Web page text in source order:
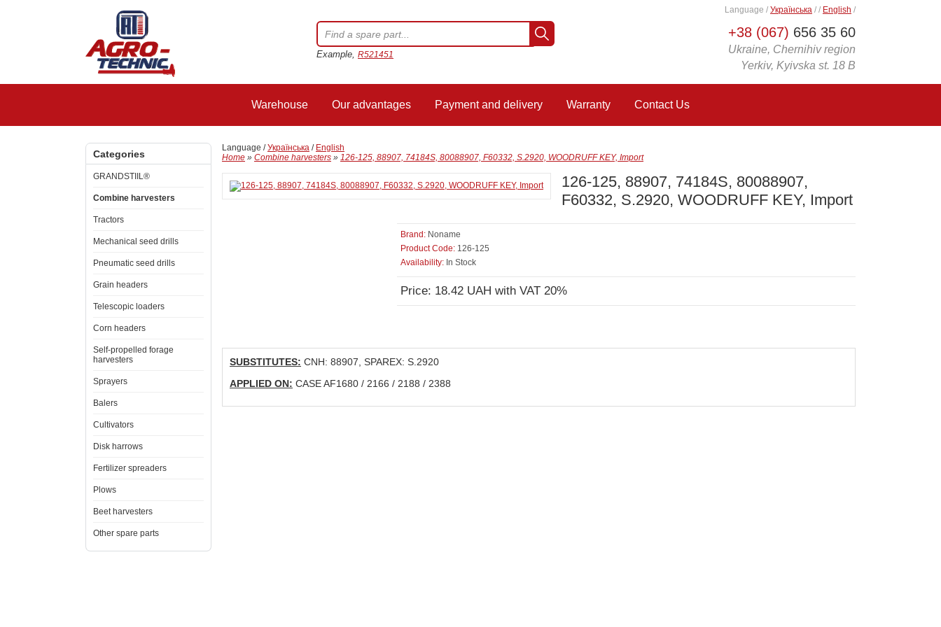
+38 (067) 656 35 60
Ukraine, Chernihiv region
Yerkiv, Kyivska st. 18 B
Language / Українська / / English /
Example, R521451
Warehouse Our advantages Payment and delivery Warranty Contact Us
Categories
GRANDSTIIL®
Combine harvesters
Tractors
Mechanical seed drills
Pneumatic seed drills
Grain headers
Telescopic loaders
Corn headers
Self-propelled forage
harvesters
Sprayers
Balers
Cultivators
Disk harrows
Fertilizer spreaders
Plows
Beet harvesters
Other spare parts
Language /Українська / English
Home » Combine harvesters » 126-125, 88907, 74184S, 80088907, F60332, S.2920, WOODRUFF KEY, Import
126-125, 88907, 74184S, 80088907,
F60332, S.2920, WOODRUFF KEY, Import
Brand: Noname
Product Code: 126-125
Availability: In Stock
Price: 18.42 UAH with VAT 20%
SUBSTITUTES: CNH: 88907, SPAREX: S.2920
APPLIED ON: CASE AF1680 / 2166 / 2188 / 2388